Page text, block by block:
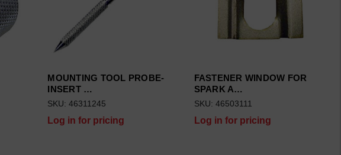
MOUNTING TOOL PROBE-
INSERT …
SKU: 46311245
Log in for pricing
FASTENER WINDOW FOR
SPARK A…
SKU: 46503111
Log in for pricing